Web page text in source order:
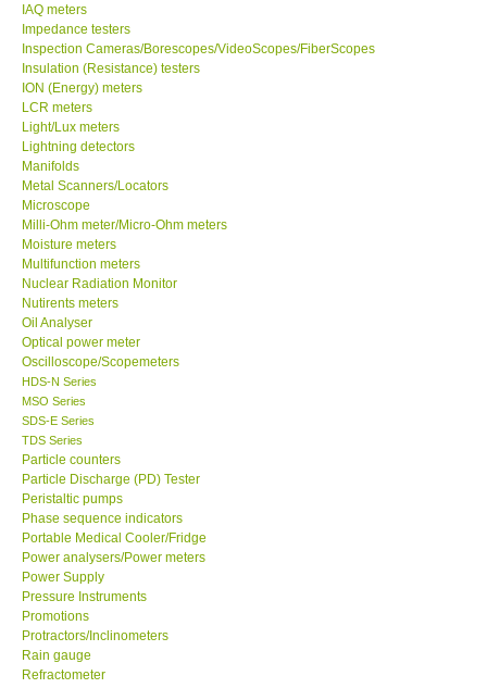
International
Payment Methods
Forms
Shop locations
Support
Ways to buy
Warranty Period
Enquiry Form
Help
SHOP LOCATIONS
ENQUIRY BASKET
IAQ meters
Impedance testers
Inspection Cameras/Borescopes/VideoScopes/FiberScopes
Insulation (Resistance) testers
ION (Energy) meters
LCR meters
Light/Lux meters
Lightning detectors
Manifolds
Metal Scanners/Locators
Microscope
Milli-Ohm meter/Micro-Ohm meters
Moisture meters
Multifunction meters
Nuclear Radiation Monitor
Nutirents meters
Oil Analyser
Optical power meter
Oscilloscope/Scopemeters
HDS-N Series
MSO Series
SDS-E Series
TDS Series
Particle counters
Particle Discharge (PD) Tester
Peristaltic pumps
Phase sequence indicators
Portable Medical Cooler/Fridge
Power analysers/Power meters
Power Supply
Pressure Instruments
Promotions
Protractors/Inclinometers
Rain gauge
Refractometer